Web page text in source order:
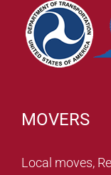
MOVERS
Local moves,